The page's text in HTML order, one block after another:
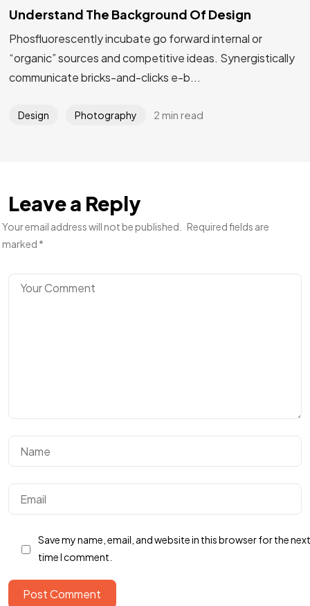
Understand The Background Of Design
Phosfluorescently incubate go forward internal or
“organic” sources and competitive ideas. Synergistically
communicate bricks-and-clicks e-b...
Design Photography 2 min read
Leave a Reply
Your email address will not be published.
Required fields are
marked *
Save my name, email, and website in this browser for the next
time I comment.
Post Comment